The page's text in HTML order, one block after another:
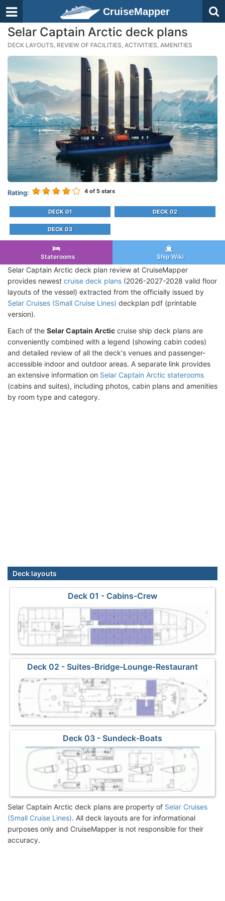
CruiseMapper
Selar Captain Arctic deck plans
DECK LAYOUTS, REVIEW OF FACILITIES, ACTIVITIES, AMENITIES
Rating: 4 of 5 stars
DECK 01 DECK 02
DECK 03
Staterooms Ship Wiki
Selar Captain Arctic deck plan review at CruiseMapper
provides newest cruise deck plans (2026-2027-2028 valid floor
layouts of the vessel) extracted from the officially issued by
Selar Cruises (Small Cruise Lines) deckplan pdf (printable
version).
Each of the Selar Captain Arctic cruise ship deck plans are
conveniently combined with a legend (showing cabin codes)
and detailed review of all the deck's venues and passenger-
accessible indoor and outdoor areas. A separate link provides
an extensive information on Selar Captain Arctic staterooms
(cabins and suites), including photos, cabin plans and amenities
by room type and category.
Deck layouts
Deck 01 - Cabins-Crew
Deck 02 - Suites-Bridge-Lounge-Restaurant
Deck 03 - Sundeck-Boats
Selar Captain Arctic deck plans are property of Selar Cruises
(Small Cruise Lines). All deck layouts are for informational
purposes only and CruiseMapper is not responsible for their
accuracy.